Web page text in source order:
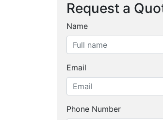
Request a
Name
Email
Phone Number